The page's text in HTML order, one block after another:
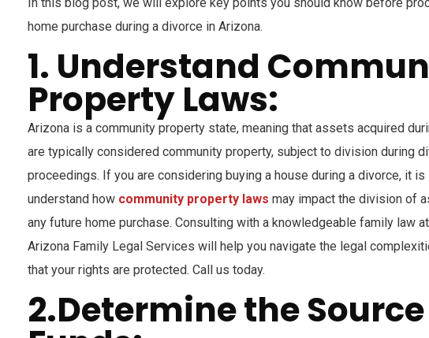
home purchase during a divorce in Arizona.
1. Understand
Property Laws:
Arizona is a community property state, meaning that assets acquired
are typically considered community property, subject to division during
proceedings. If you are considering buying a house during a divorce, it is
understand how community property laws may impact the division of
any future home purchase. Consulting with a knowledgeable family law
Arizona Family Legal Services will help you navigate the legal
that your rights are protected. Call us today.
2.Determine the